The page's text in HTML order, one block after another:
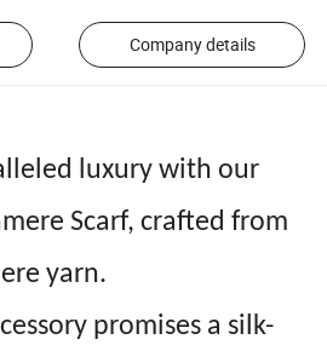
Company details
luxury with our
Scarf, crafted from
yarn.
promises a silk-